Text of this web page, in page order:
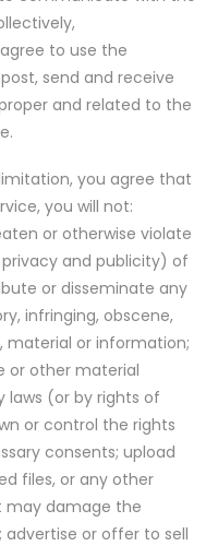
to use the
send and receive
and related to the
you agree that
you will not:
or otherwise violate
and publicity) of
or disseminate any
infringing, obscene,
material or information;
or other material
(or by rights of
or control the rights
consents; upload
files, or any other
may damage the
or offer to sell